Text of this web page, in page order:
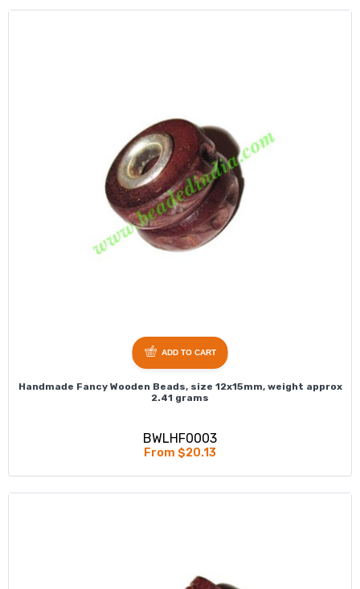
Handmade Fancy Wooden Beads, size 12x15mm, weight approx
2.41 grams
BWLHF0003
From $20.13
ADD TO CART